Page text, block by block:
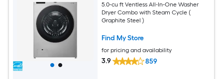
5.0-cu ft Ventless All-In-One Washer
Dryer Combo with Steam Cycle (
Graphite Steel )
Find My Store
for pricing and availability
3.9 859